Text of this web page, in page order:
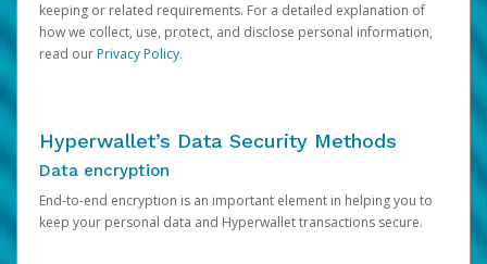
keeping or related requirements. For a detailed explanation of
how we collect, use, protect, and disclose personal information,
read ourPrivacy Policy.
Hyperwallet’s Data Security Methods
Data encryption
End-to-end encryption is an important element in helping you to
keep your personal data and Hyperwallet transactions secure.